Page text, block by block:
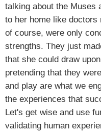
talking about the Muses
to her home like
of course, were only
strengths. They just
that she could draw
pretending that they
and play are what we
the experiences that
Let's get wise and use
validating human